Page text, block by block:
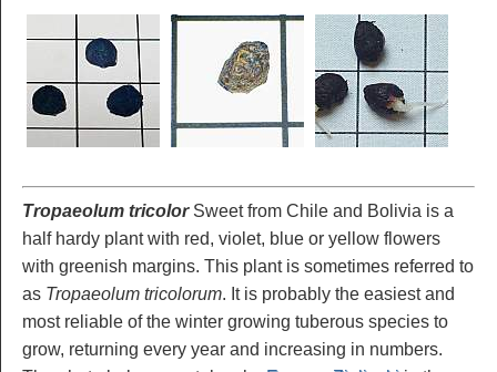
Tropaeolum tricolorSweet from Chile and Bolivia is a
half hardy plant with red, violet, blue or yellow flowers
with greenish margins. This plant is sometimes referred to
as Tropaeolum tricolorum. It is probably the easiest and
most reliable of the winter growing tuberous species to
grow, returning every year and increasing in numbers.